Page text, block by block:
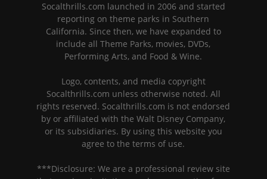
Socalthrills.com launched in 2006 and started
reporting on theme parks in Southern
California. Since then, we have expanded to
include all Theme Parks, movies, DVDs,
Performing Arts, and Food & Wine.
Logo, contents, and media copyright
Socalthrills.com unless otherwise noted. All
rights reserved. Socalthrills.com is not endorsed
by or affiliated with the Walt Disney Company,
or its subsidiaries. By using this website you
agree to the terms of use.
***Disclosure: We are a professional review site